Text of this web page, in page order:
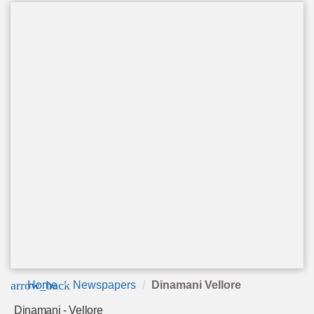
arrow_back
Home Newspapers Dinamani Vellore
Dinamani - Vellore